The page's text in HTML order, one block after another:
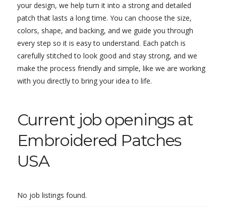
your design, we help turn it into a strong and detailed
patch that lasts a long time. You can choose the size,
colors, shape, and backing, and we guide you through
every step so it is easy to understand. Each patch is
carefully stitched to look good and stay strong, and we
make the process friendly and simple, like we are working
with you directly to bring your idea to life.
Current job openings at
Embroidered Patches
USA
No job listings found.